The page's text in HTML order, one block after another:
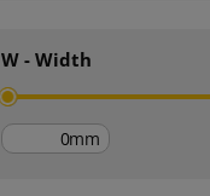
W - Width
mm